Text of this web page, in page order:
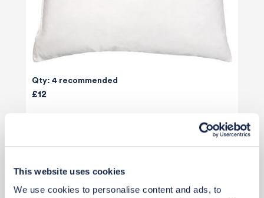
This website uses cookies
We use cookies to personalise content and ads, to
Qty: 4 recommended
£12
Add to basket